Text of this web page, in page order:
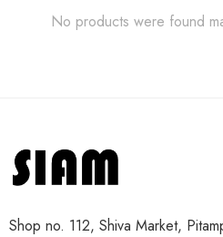
No products were found
Shop no. 112, Shiva Market,